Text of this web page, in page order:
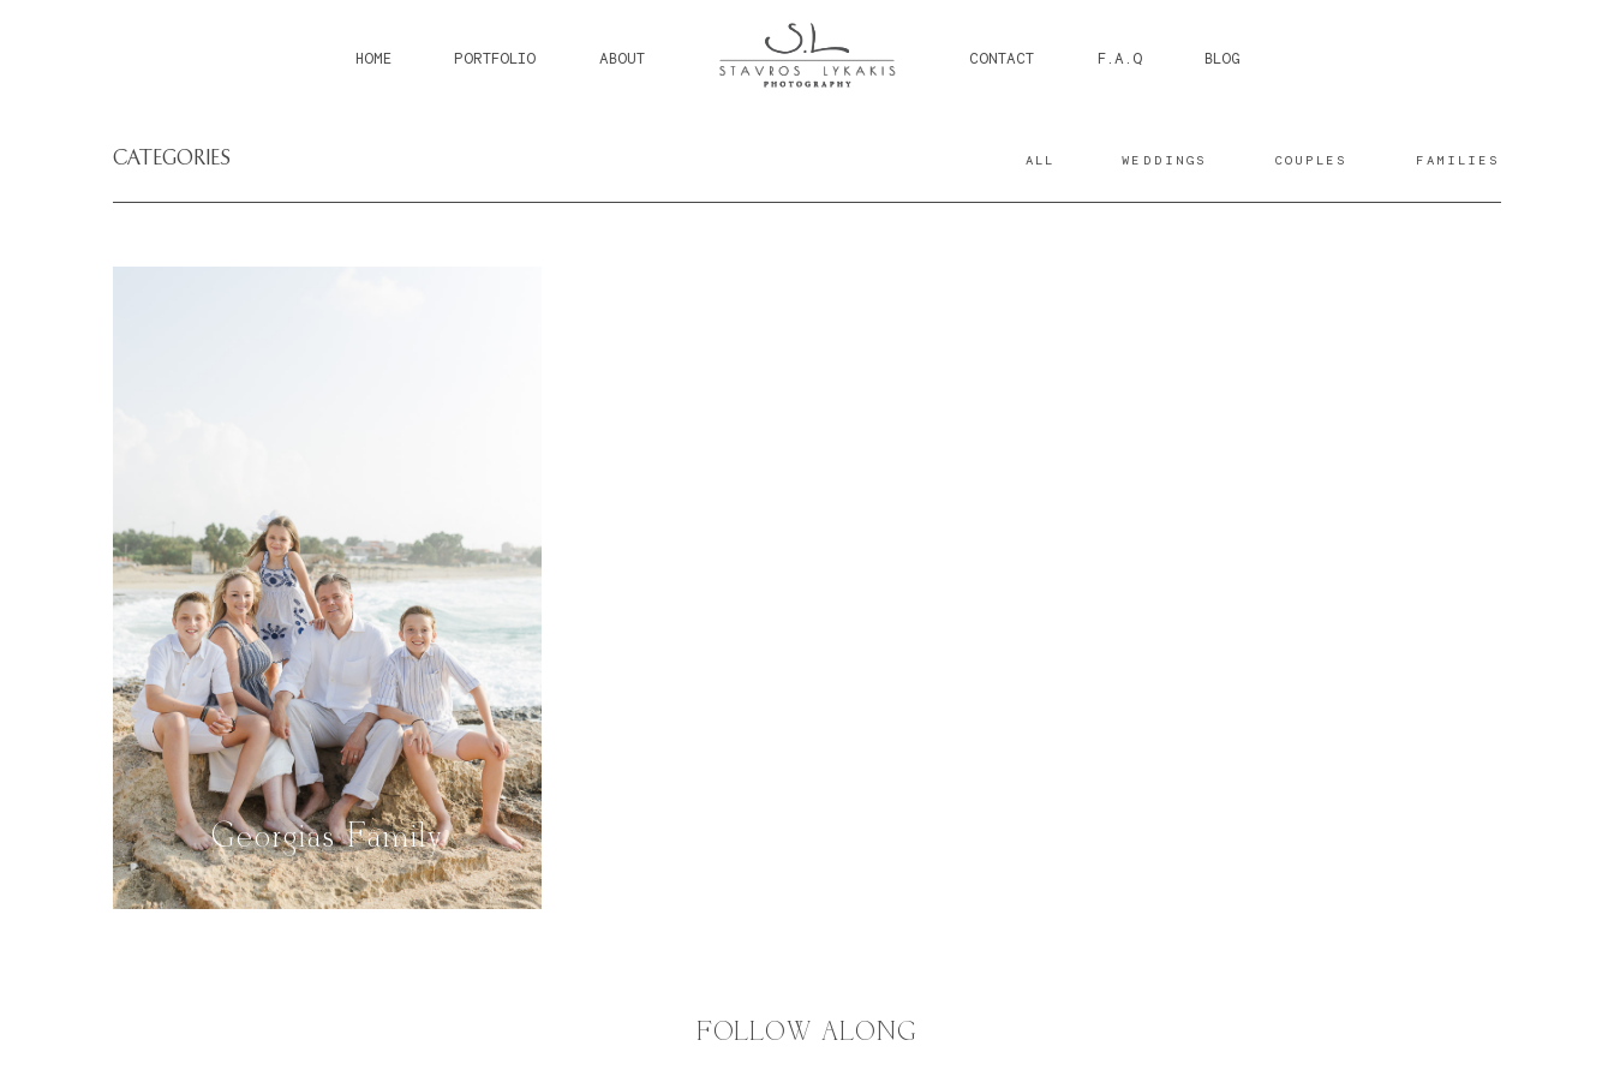
HOME PORTFOLIO ABOUT CONTACT F.A.Q BLOG
CATEGORIES ALL WEDDINGS COUPLES FAMILIES
Georgias Family
FOLLOW ALONG